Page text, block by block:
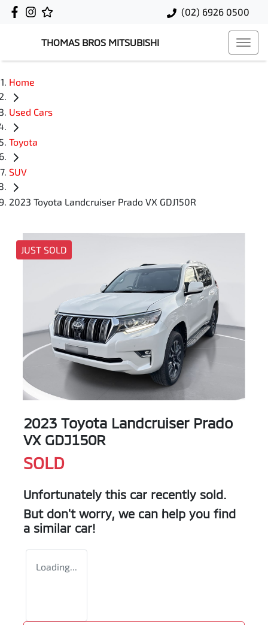
(02) 6926 0500
THOMAS BROS MITSUBISHI
Home
Used Cars
Toyota
SUV
2023 Toyota Landcruiser Prado VX GDJ150R
JUST SOLD
2023 Toyota Landcruiser Prado
VX GDJ150R
SOLD
Unfortunately this car recently sold.
But don't worry, we can help you find
a similar car!
Loading...